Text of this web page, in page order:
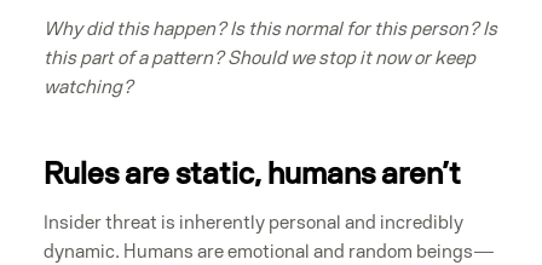
Why did this happen? Is this normal for this person? Is
this part of a pattern? Should we stop it now or keep
watching?
Rules are static, humans aren’t
Insider threat is inherently personal and incredibly
dynamic. Humans are emotional and random beings—